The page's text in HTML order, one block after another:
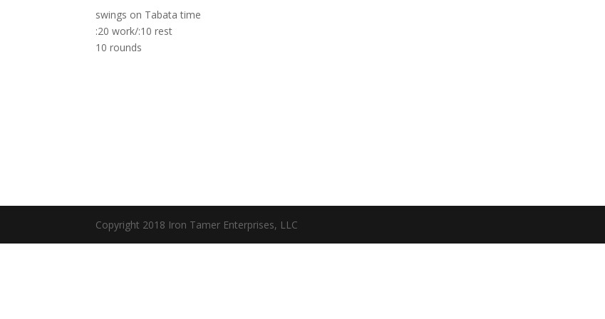
swings on Tabata time
:20 work/:10 rest
10 rounds
Copyright 2018 Iron Tamer Enterprises, LLC